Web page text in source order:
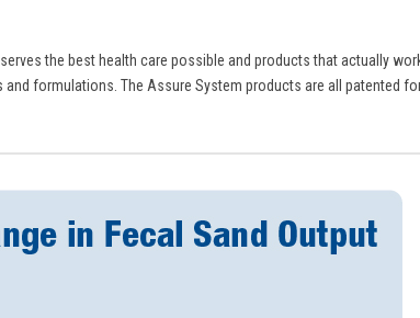
the best health care possible and products that actually
and formulations. The Assure System products are all